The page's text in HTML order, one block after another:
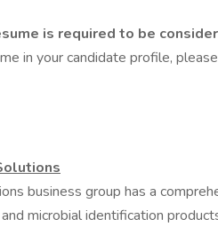
is required to be
in your candidate profile,
business group has a
microbial identification